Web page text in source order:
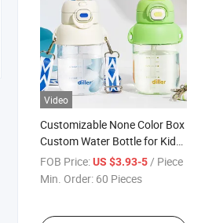
Video
Customizable None Color Box
Custom Water Bottle for Kids
with EEC
FOB Price:US $3.93-5 / Piece
Min. Order: 60 Pieces